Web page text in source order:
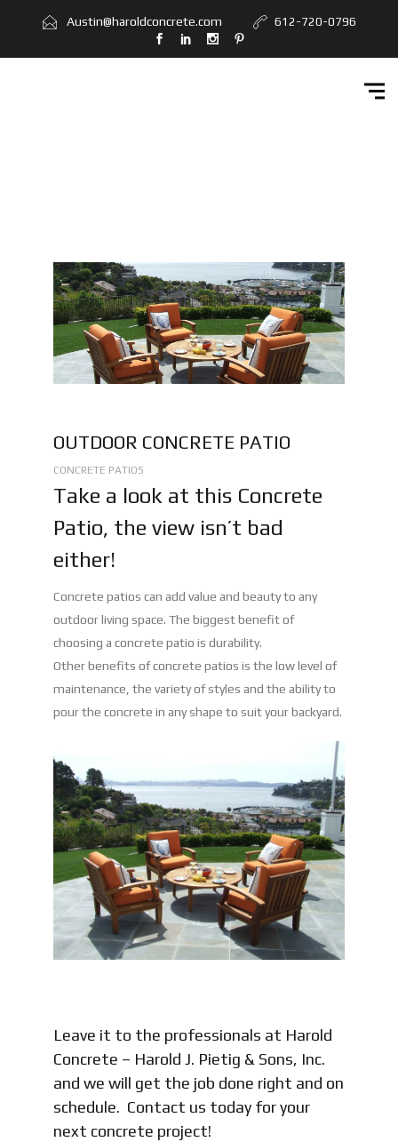
Home
Services
Austin@haroldconcrete.com 612-720-0796
OUTDOOR CONCRETE PATIO
CONCRETE PATIOS
Take a look at this Concrete
Patio, the view isn’t bad
either!
Concrete patios can add value and beauty to any
outdoor living space. The biggest benefit of
choosing a concrete patio is durability.
Other benefits of concrete patios is the low level of
maintenance, the variety of styles and the ability to
pour the concrete in any shape to suit your backyard.
Leave it to the professionals at Harold
Concrete – Harold J. Pietig & Sons, Inc.
and we will get the job done right and on
schedule. Contact us today for your
next concrete project!